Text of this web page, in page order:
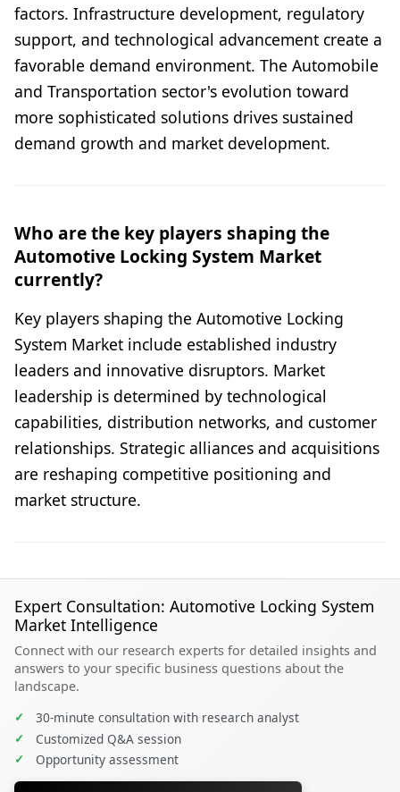
factors. Infrastructure development, regulatory
support, and technological advancement create a
favorable demand environment. The Automobile
and Transportation sector's evolution toward
more sophisticated solutions drives sustained
demand growth and market development.
Who are the key players shaping the
Automotive Locking System Market
currently?
Key players shaping the Automotive Locking
System Market include established industry
leaders and innovative disruptors. Market
leadership is determined by technological
capabilities, distribution networks, and customer
relationships. Strategic alliances and acquisitions
are reshaping competitive positioning and
market structure.
Expert Consultation: Automotive Locking System
Market Intelligence
Connect with our research experts for detailed insights and
answers to your specific business questions about the
landscape.
✓ 30-minute consultation with research analyst
✓ Customized Q&A session
✓ Opportunity assessment